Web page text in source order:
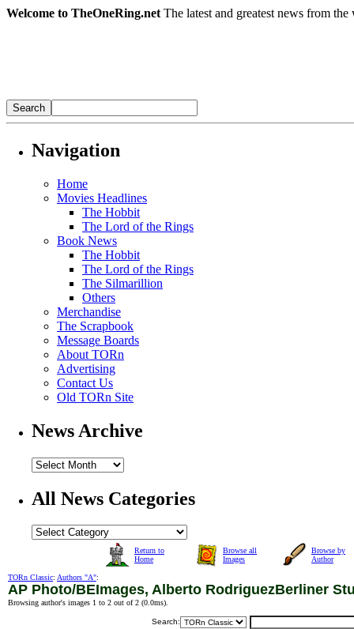
Welcome to TheOneRing.net The latest and greatest news from
Navigation
Home
Movies Headlines
The Hobbit
The Lord of the Rings
Book News
The Hobbit
The Lord of the Rings
The Silmarillion
Others
Merchandise
The Scrapbook
Message Boards
About TORn
Advertising
Contact Us
Old TORn Site
News Archive
All News Categories
Return to
Home
Browse all
Images
Browse by
Author
TORn Classic: Authors "A":
AP Photo/BEImages, Alberto RodriguezBerliner
Browsing author's images 1 to 2 out of 2 (0.0ms).
Search: